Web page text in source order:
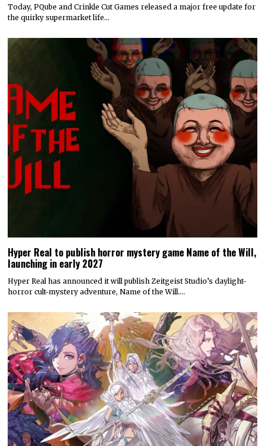
Today, PQube and Crinkle Cut Games released a major free update for
the quirky supermarket life…
Hyper Real to publish horror mystery game Name of the Will,
launching in early 2027
Hyper Real has announced it will publish Zeitgeist Studio’s daylight-
horror cult-mystery adventure, Name of the Will.…